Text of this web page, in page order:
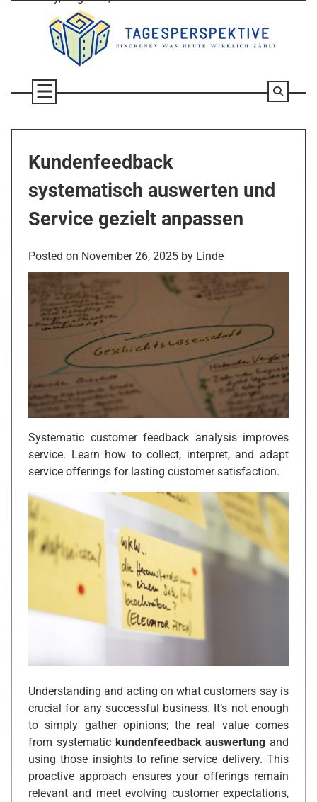
Kundenfeedback
systematisch auswerten und
Service gezielt anpassen
Posted on November 26, 2025 by Linde
Systematic customer feedback analysis improves
service. Learn how to collect, interpret, and adapt
service offerings for lasting customer satisfaction.
Understanding and acting on what customers say is
crucial for any successful business. It’s not enough
to simply gather opinions; the real value comes
from systematic kundenfeedback auswertung and
using those insights to refine service delivery. This
proactive approach ensures your offerings remain
relevant and meet evolving customer expectations,